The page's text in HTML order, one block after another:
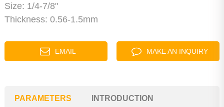
Size: 1/4-7/8"
Thickness: 0.56-1.5mm
EMAIL MAKE AN INQUIRY
PARAMETERS INTRODUCTION